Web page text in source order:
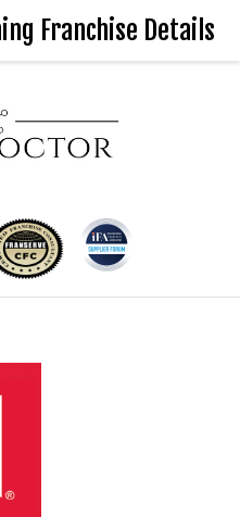
Franchise Details